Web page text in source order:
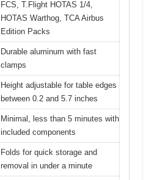
FCS, T.Flight HOTAS 1/4,
HOTAS Warthog, TCA Airbus
Edition Packs
Durable aluminum with fast
clamps
Height adjustable for table edges
between 0.2 and 5.7 inches
Minimal, less than 5 minutes with
included components
Folds for quick storage and
removal in under a minute